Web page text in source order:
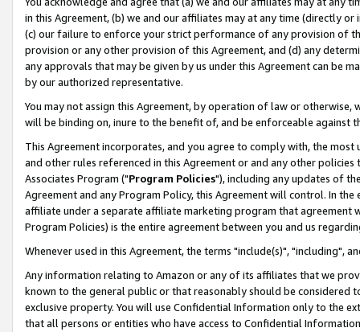
in this Agreement, (b) we and our affiliates may at any time (directly
(c) our failure to enforce your strict performance of any provision of
provision or any other provision of this Agreement, and (d) any
any approvals that may be given by us under this Agreement can be
by our authorized representative.
You may not assign this Agreement, by operation of law or
will be binding on, inure to the benefit of, and be enforceable against
This Agreement incorporates, and you agree to comply with, the
and other rules referenced in this Agreement or and any other
Associates Program ("Program Policies"), including any updates of
Agreement and any Program Policy, this Agreement will control. In
affiliate under a separate affiliate marketing program that agreement
Program Policies) is the entire agreement between you and us
Whenever used in this Agreement, the terms "include(s)", "including",
Any information relating to Amazon or any of its affiliates that we
known to the general public or that reasonably should be considered
exclusive property. You will use Confidential Information only to the
that all persons or entities who have access to Confidential